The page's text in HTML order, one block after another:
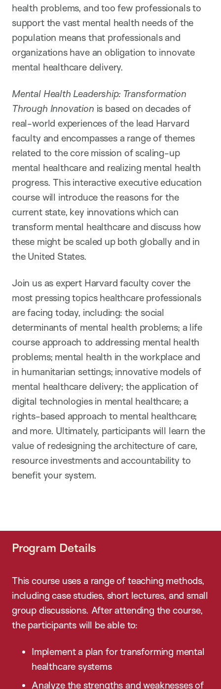
health problems, and too few professionals to
support the vast mental health needs of the
population means that professionals and
organizations have an obligation to innovate
mental healthcare delivery.
Mental Health Leadership: Transformation
Through Innovation is based on decades of
real-world experiences of the lead Harvard
faculty and encompasses a range of themes
related to the core mission of scaling-up
mental healthcare and realizing mental health
progress. This interactive executive education
course will introduce the reasons for the
current state, key innovations which can
transform mental healthcare and discuss how
these might be scaled up both globally and in
the United States.
Join us as expert Harvard faculty cover the
most pressing topics healthcare professionals
are facing today, including: the social
determinants of mental health problems; a life
course approach to addressing mental health
problems; mental health in the workplace and
in humanitarian settings; innovative models of
mental healthcare delivery; the application of
digital technologies in mental healthcare; a
rights-based approach to mental healthcare;
and more. Ultimately, participants will learn the
value of redesigning the architecture of care,
resource investments and accountability to
benefit your system.
Program Details
This course uses a range of teaching methods,
including case studies, short lectures, and small
group discussions. After attending the course,
the participants will be able to:
Implement a plan for transforming mental
healthcare systems
Analyze the strengths and weaknesses of